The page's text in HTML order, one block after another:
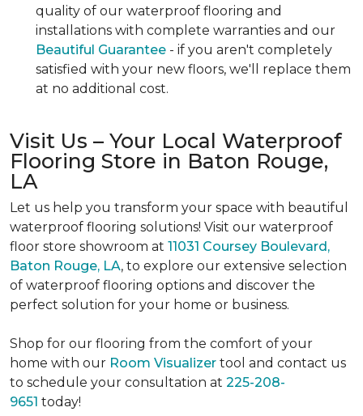
quality of our waterproof flooring and
installations with complete warranties and our
Beautiful Guarantee - if you aren't completely
satisfied with your new floors, we'll replace them
at no additional cost.
Visit Us – Your Local Waterproof
Flooring Store in Baton Rouge,
LA
Let us help you transform your space with beautiful
waterproof flooring solutions! Visit our waterproof
floor store showroom at 11031 Coursey Boulevard,
Baton Rouge, LA, to explore our extensive selection
of waterproof flooring options and discover the
perfect solution for your home or business.
Shop for our flooring from the comfort of your
home with our Room Visualizer tool and contact us
to schedule your consultation at 225-208-
9651 today!